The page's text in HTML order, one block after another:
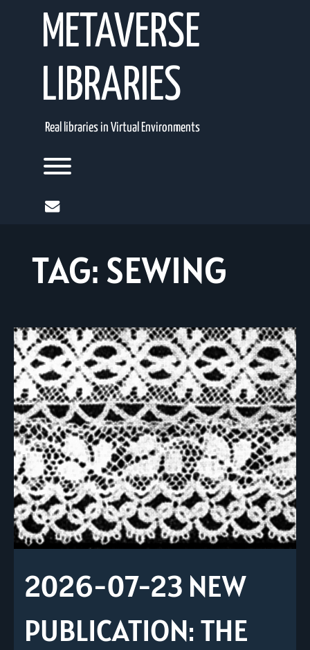
METAVERSE
LIBRARIES
Real libraries in Virtual Environments
Toggle menu visibility.
mail
TAG: SEWING
2026-07-23 NEW
PUBLICATION: THE